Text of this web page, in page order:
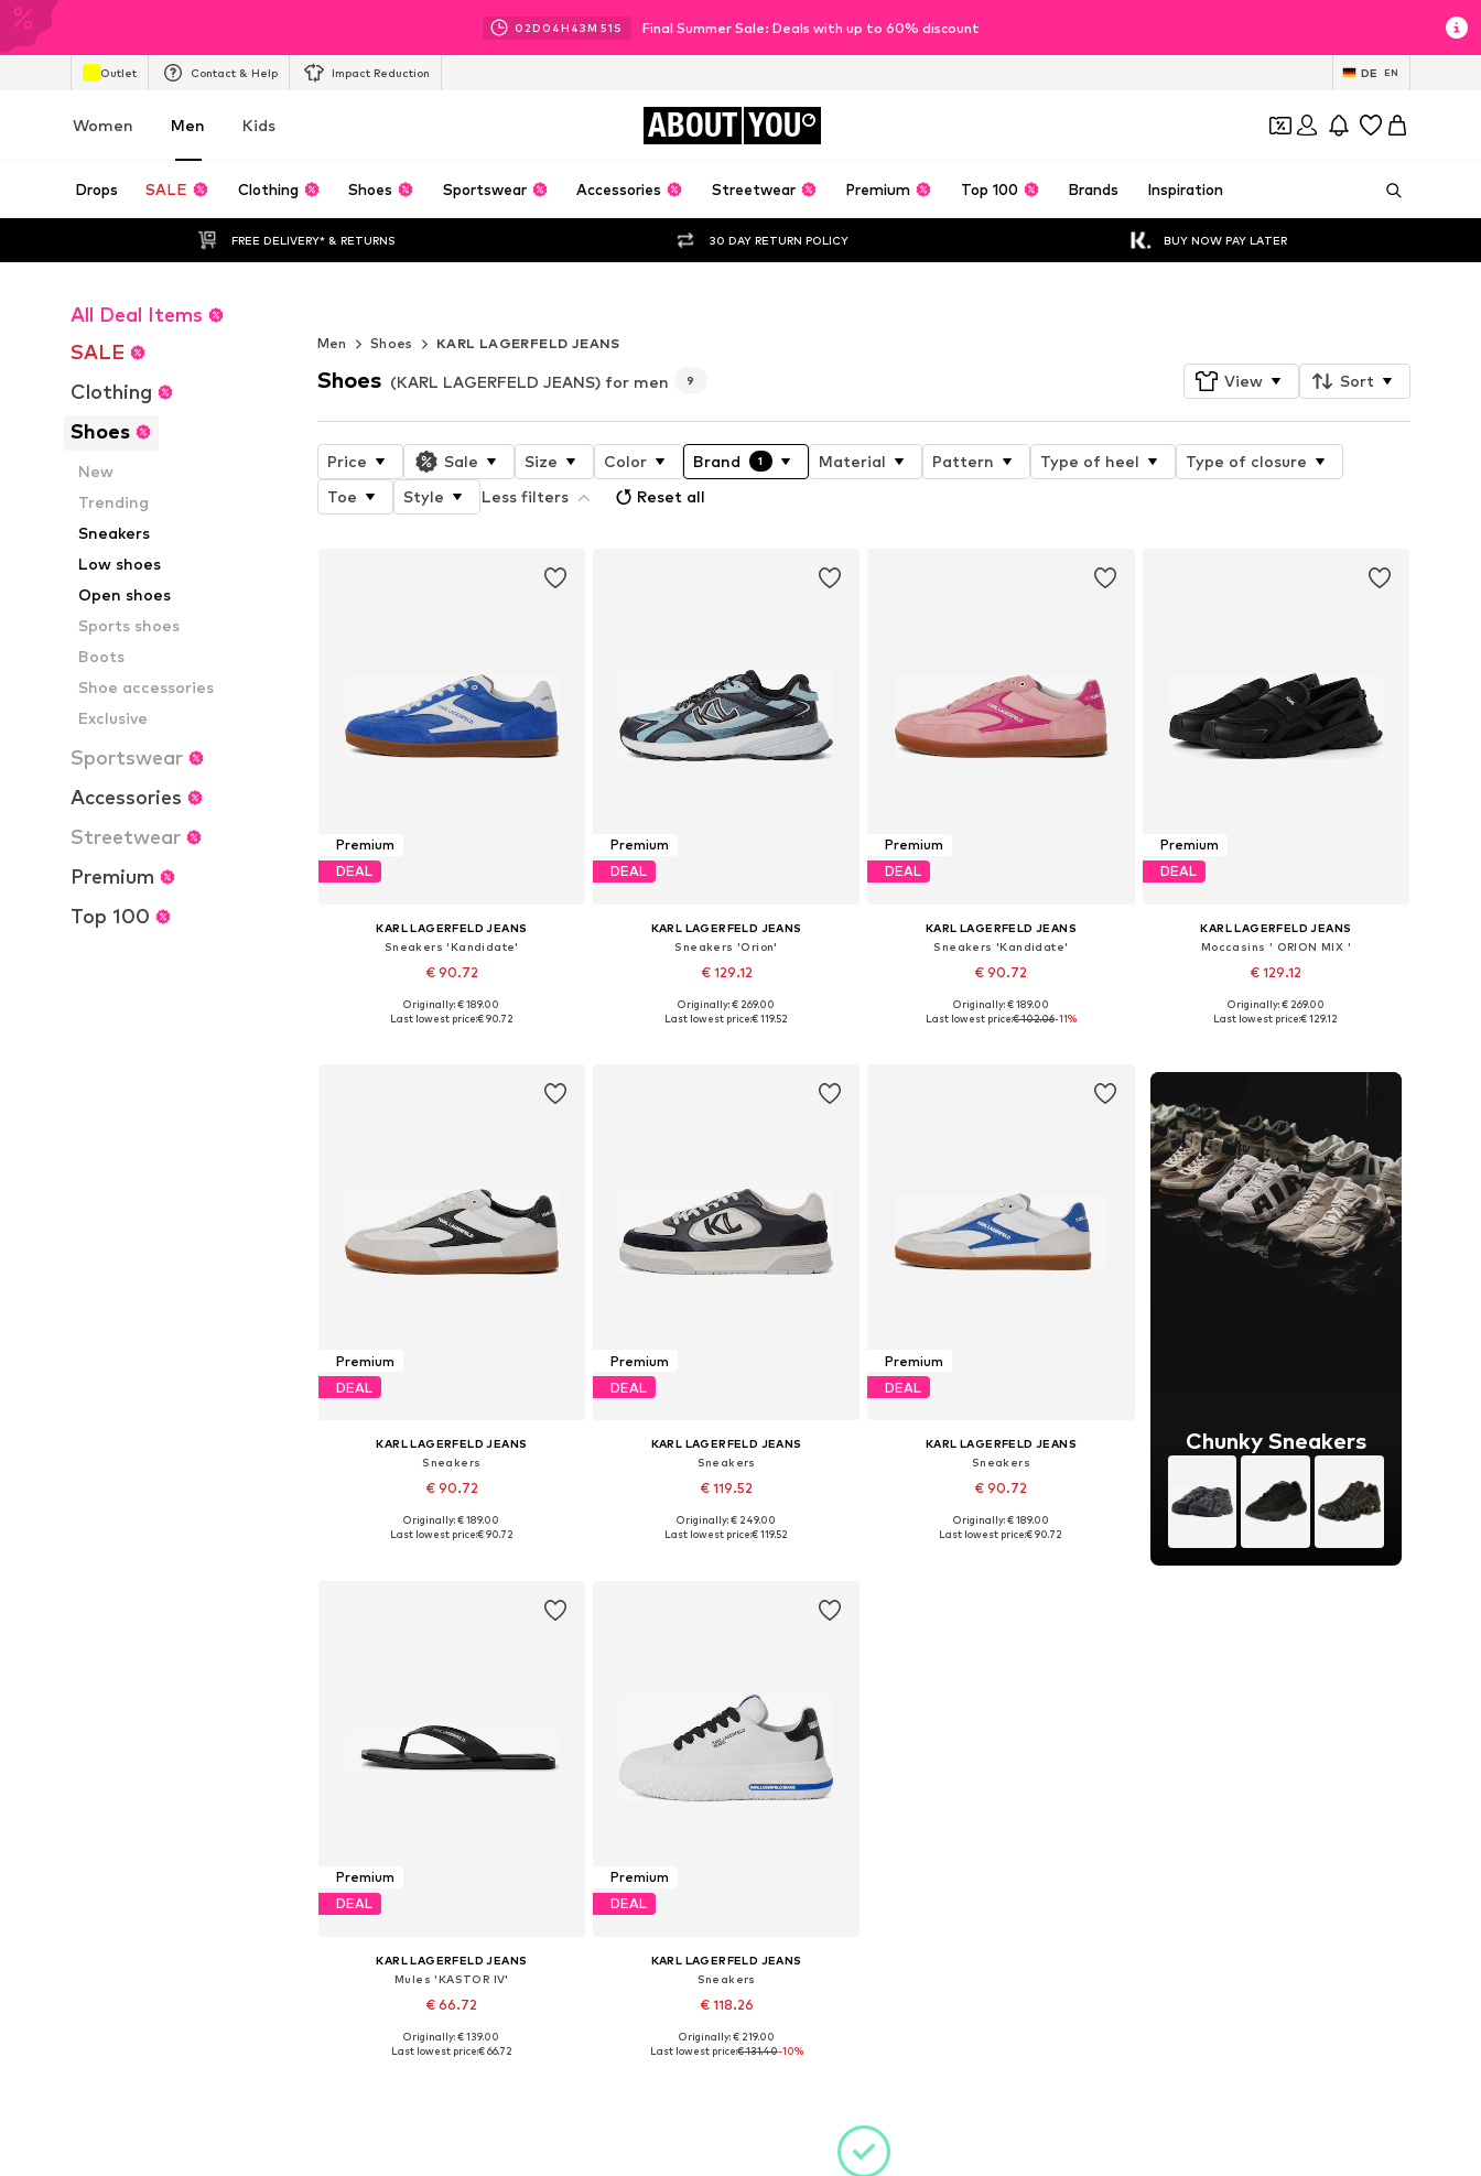
02D 04H 43M 50S Final Summer Sale: Deals with up to 60% discount
Outlet Contact & Help Impact Reduction DE EN
Women Men Kids ABOUT YOU
Drops SALE Clothing Shoes Sportswear Accessories Streetwear Premium Top 100 Brands Inspiration
FREE DELIVERY* & RETURNS 30 DAY RETURN POLICY BUY NOW PAY LATER
All Deal Items
SALE
Clothing
Shoes
New
Trending
Sneakers
Low shoes
Open shoes
Sports shoes
Boots
Shoe accessories
Exclusive
Sportswear
Accessories
Streetwear
Premium
Top 100
Men
Shoes KARL LAGERFELD JEANS
Shoes (KARL LAGERFELD JEANS) for men 9 View Sort
Price Sale Size Color Brand 1 Material Pattern Type of heel
Type of closure
Toe
Style Less filters Reset all
Premium
DEAL
KARL LAGERFELD JEANS
Sneakers 'Kandidate'
€ 90.72
Available in many sizes
Originally: € 189.00
Last lowest price:€ 90.72
Premium
DEAL
KARL LAGERFELD JEANS
Sneakers 'Orion'
€ 129.12
Available in many sizes
Originally: € 269.00
Last lowest price:€ 119.52
Premium
DEAL
KARL LAGERFELD JEANS
Sneakers 'Kandidate'
€ 90.72
Available in many sizes
Originally: € 189.00
Last lowest price:€ 102.06-11%
Premium
DEAL
KARL LAGERFELD JEANS
Moccasins ' ORION MIX '
€ 129.12
Available sizes: 41, 42, 43, 45
Originally: € 269.00
Last lowest price:€ 129.12
Premium
DEAL
KARL LAGERFELD JEANS
Sneakers
€ 90.72
Available sizes: 41, 42, 43, 44, 45
Originally: € 189.00
Last lowest price:€ 90.72
Premium
DEAL
KARL LAGERFELD JEANS
Sneakers
€ 119.52
Available sizes: 40, 41, 42, 43, 44
Originally: € 249.00
Last lowest price:€ 119.52
Premium
DEAL
KARL LAGERFELD JEANS
Sneakers
€ 90.72
Available sizes: 40, 42, 43, 46
Originally: € 189.00
Last lowest price:€ 90.72
Chunky Sneakers
Premium
DEAL
KARL LAGERFELD JEANS
Mules 'KASTOR IV'
€ 66.72
Available sizes: 41, 43, 44
Originally: € 139.00
Last lowest price:€ 66.72
Premium
DEAL
KARL LAGERFELD JEANS
Sneakers
€ 118.26
Available sizes: 42
Originally: € 219.00
Last lowest price:€ 131.40-10%